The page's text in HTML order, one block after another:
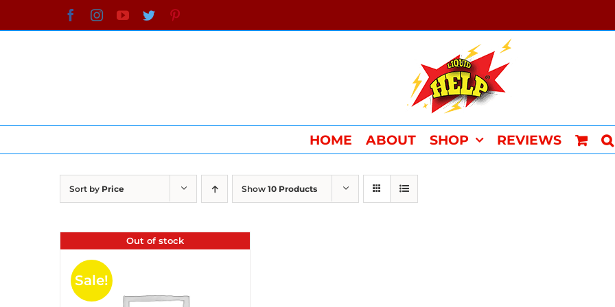
to
FacebookInstagramYouTube
Twitter
HOME ABOUT SHOP REVIEWS
Sort by Price Show 10 Products
Out of stock
Sale!